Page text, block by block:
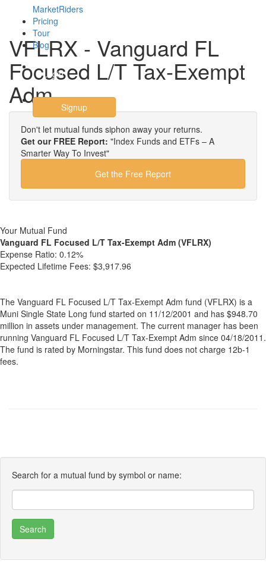
MarketRiders
Pricing
Tour
Blog
Login
Signup
VFLRX - Vanguard FL
Focused L/T Tax-Exempt
Adm
Don't let mutual funds siphon away your returns.
Get our FREE Report: "Index Funds and ETFs – A
Smarter Way To Invest"
Get the Free Report
Your Mutual Fund
Vanguard FL Focused L/T Tax-Exempt Adm (VFLRX)
Expense Ratio: 0.12%
Expected Lifetime Fees: $3,917.96
The Vanguard FL Focused L/T Tax-Exempt Adm fund (VFLRX) is a
Muni Single State Long fund started on 11/12/2001 and has $948.70
million in assets under management. The current manager has been
running Vanguard FL Focused L/T Tax-Exempt Adm since 04/18/2011.
The fund is rated by Morningstar. This fund does not charge 12b-1
fees.
Search for a mutual fund by symbol or name: